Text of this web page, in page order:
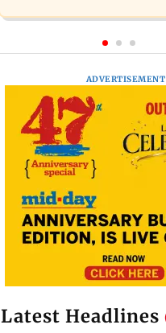
ADVERTISEMENT
Latest Headlines